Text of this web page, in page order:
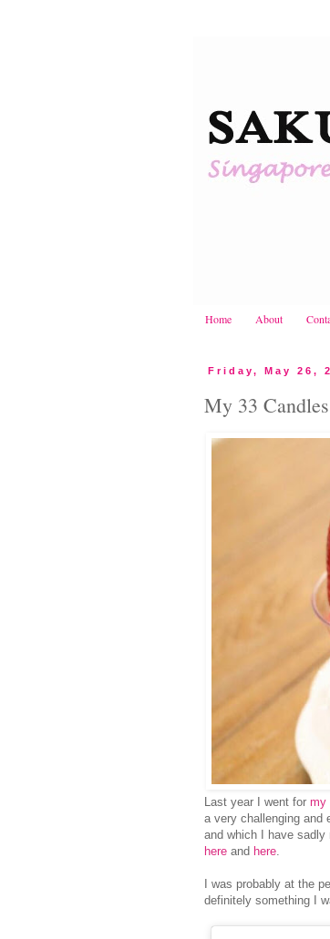
Home About
Friday, May 26,
My 33
Last year I went for my
a very challenging and
and which I have
here and here.
I was probably at the
definitely something I